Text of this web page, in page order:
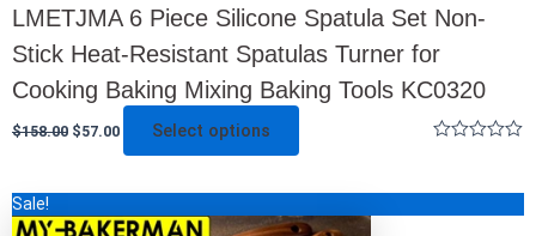
LMETJMA 6 Piece Silicone Spatula Set Non-
Stick Heat-Resistant Spatulas Turner for
Cooking Baking Mixing Baking Tools KC0320
5
$158.00 $57.00 Select options
Sale!
product